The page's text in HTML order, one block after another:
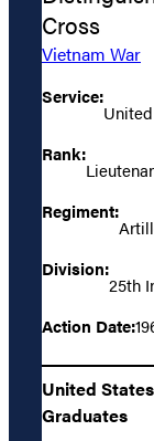
Cross
Vietnam War
Service:
Rank:
Regiment:
Division:
25th
Action Date:
United
Graduates